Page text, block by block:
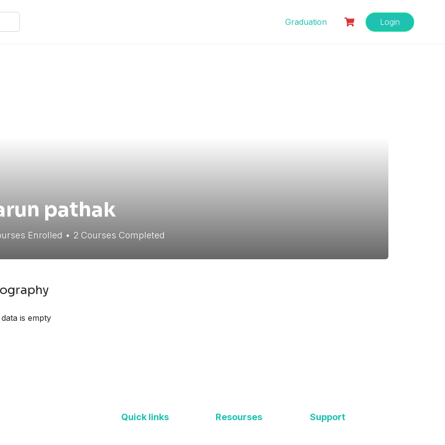
Graduation Login
pathak
Enrolled • 2 Courses Completed
data is empty
Quick links Resourses Support